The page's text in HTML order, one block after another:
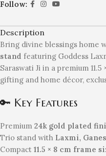
Follow:
Description
Bring divine blessings home
stand featuring Goddess
Saraswati Ji in a premium
gifting and home décor,
🔑 Key Features
Premium 24k gold plated
Trio stand with Laxmi,
Compact 11.5 × 8 cm frame